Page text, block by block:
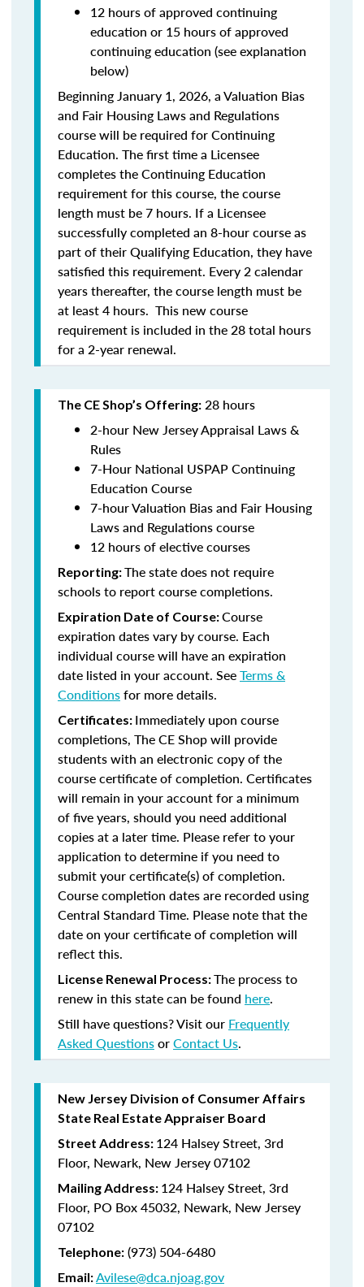
12 hours of approved continuing
education or 15 hours of approved
continuing education (see explanation
below)
Beginning January 1, 2026, a Valuation Bias
and Fair Housing Laws and Regulations
course will be required for Continuing
Education. The first time a Licensee
completes the Continuing Education
requirement for this course, the course
length must be 7 hours. If a Licensee
successfully completed an 8-hour course as
part of their Qualifying Education, they have
satisfied this requirement. Every 2 calendar
years thereafter, the course length must be
at least 4 hours. This new course
requirement is included in the 28 total hours
for a 2-year renewal.
The CE Shop’s Offering: 28 hours
2-hour New Jersey Appraisal Laws &
Rules
7-Hour National USPAP Continuing
Education Course
7-hour Valuation Bias and Fair Housing
Laws and Regulations course
12 hours of elective courses
Reporting:The state does not require
schools to report course completions.
Expiration Date of Course:Course
expiration dates vary by course. Each
individual course will have an expiration
date listed in your account. SeeTerms &
Conditionsfor more details.
Certificates: Immediately upon course
completions, The CE Shop will provide
students with an electronic copy of the
course certificate of completion. Certificates
will remain in your account for a minimum
of five years, should you need additional
copies at a later time. Please refer to your
application to determine if you need to
submit your certificate(s) of completion.
Course completion dates are recorded using
Central Standard Time. Please note that the
date on your certificate of completion will
reflect this.
License Renewal Process:The process to
renew in this state can be found here.
Still have questions? Visit our Frequently
Asked QuestionsorContact Us.
New Jersey Division of Consumer Affairs
State Real Estate Appraiser Board
Street Address: 124 Halsey Street, 3rd
Floor, Newark, New Jersey 07102
Mailing Address: 124 Halsey Street, 3rd
Floor, PO Box 45032, Newark, New Jersey
07102
Telephone: (973) 504-6480
Email:Avilese@dca.njoag.gov